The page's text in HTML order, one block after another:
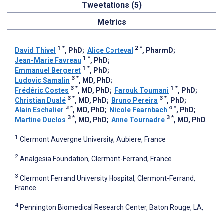
Tweetations (5)
Metrics
David Thivel 1 *, PhD; Alice Corteval 2 *, PharmD;
Jean-Marie Favreau 1 *, PhD;
Emmanuel Bergeret 1 *, PhD;
Ludovic Samalin 3 *, MD, PhD;
Frédéric Costes 3 *, MD, PhD; Farouk Toumani 1 *, PhD;
Christian Dualé 3 *, MD, PhD; Bruno Pereira 3 *, PhD;
Alain Eschalier 3 *, MD, PhD; Nicole Fearnbach 4 *, PhD;
Martine Duclos 3 *, MD, PhD; Anne Tournadre 3 *, MD, PhD
1 Clermont Auvergne University, Aubiere, France
2 Analgesia Foundation, Clermont-Ferrand, France
3 Clermont Ferrand University Hospital, Clermont-Ferrand,
France
4 Pennington Biomedical Research Center, Baton Rouge, LA,